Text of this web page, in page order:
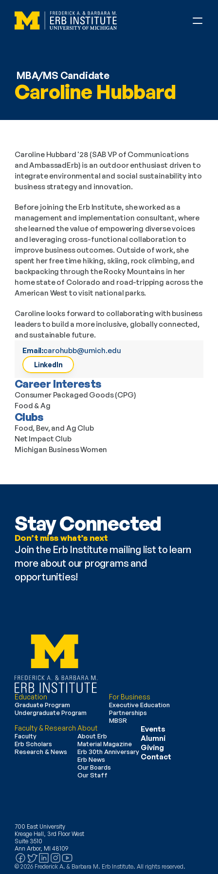
MBA/MS Candidate
Caroline Hubbard
Caroline Hubbard '28 (SAB VP of Communications
and AmbassadErb) is an outdoor enthusiast driven to
integrate environmental and social sustainability into
business strategy and innovation.
Before joining the Erb Institute, she worked as a
management and implementation consultant, where
she learned the value of empowering diverse voices
and leveraging cross-functional collaboration to
improve business outcomes. Outside of work, she
spent her free time hiking, skiing, rock climbing, and
backpacking through the Rocky Mountains in her
home state of Colorado and road-tripping across the
American West to visit national parks.
Caroline looks forward to collaborating with business
leaders to build a more inclusive, globally connected,
and sustainable future.
Email:carohubb@umich.edu
LinkedIn
Career Interests
Consumer Packaged Goods (CPG)
Food & Ag
Clubs
Food, Bev, and Ag Club
Net Impact Club
Michigan Business Women
Stay Connected
Don’t miss what’s next
Join the Erb Institute mailing list to learn
more about our programs and
opportunities!
Education
Graduate Program
Undergraduate Program
For Business
Executive Education
Partnerships
MBSR
Faculty & Research
Faculty
Erb Scholars
Research & News
About
About Erb
Material Magazine
Erb 30th Anniversary
Erb News
Our Boards
Our Staff
Events
Alumni
Giving
Contact
700 East University
Kresge Hall, 3rd Floor West
Suite 3510
Ann Arbor, MI 48109
© 2026 Frederick A. & Barbara M. Erb Institute. All rights reserved.